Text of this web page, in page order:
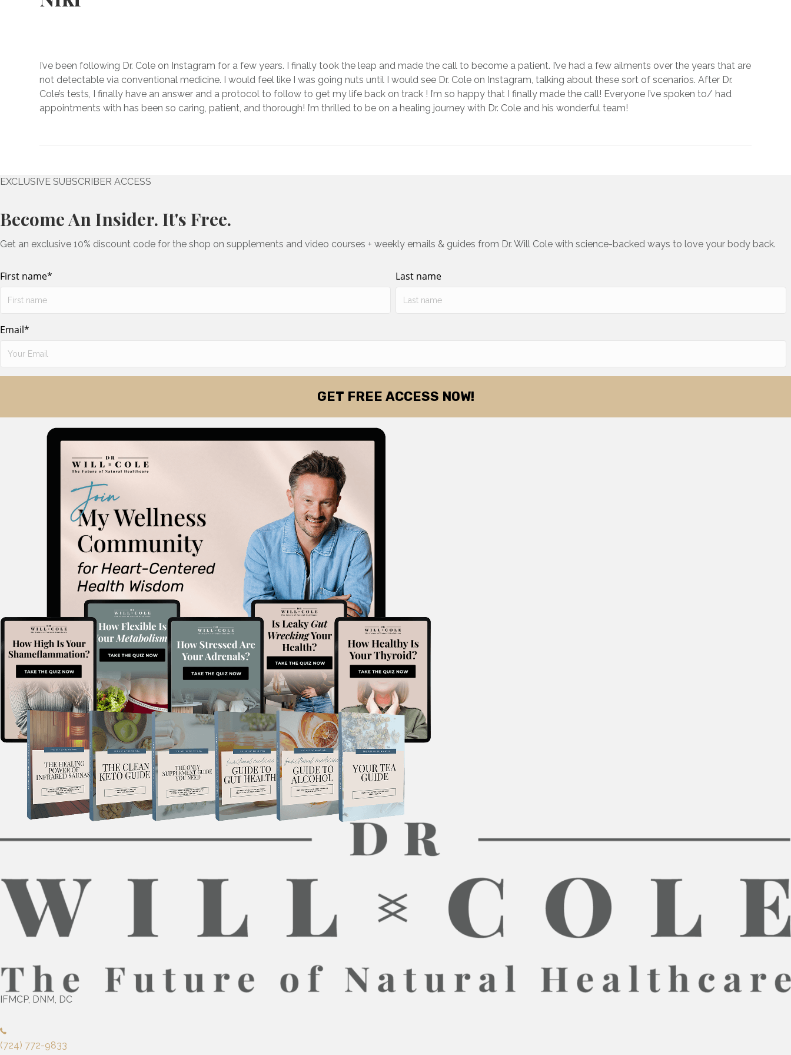
I’ve been following Dr. Cole on Instagram for a few years. I finally took the leap and made the call to become a patient. I’ve had a few ailments over the years that are
not detectable via conventional medicine. I would feel like I was going nuts until I would see Dr. Cole on Instagram, talking about these sort of scenarios. After Dr.
Cole’s tests, I finally have an answer and a protocol to follow to get my life back on track ! I’m so happy that I finally made the call! Everyone I’ve spoken to/ had
appointments with has been so caring, patient, and thorough! I’m thrilled to be on a healing journey with Dr. Cole and his wonderful team!
EXCLUSIVE SUBSCRIBER ACCESS
Become An Insider. It's Free.
Get an exclusive 10% discount code for the shop on supplements and video courses + weekly emails & guides from Dr. Will Cole with science-backed ways to love your body back.
First name* Last name
Email*
IFMCP, DNM, DC
(724) 772-9833